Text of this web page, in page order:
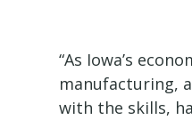
“As Iowa’s
manufacturing,
with the skills,